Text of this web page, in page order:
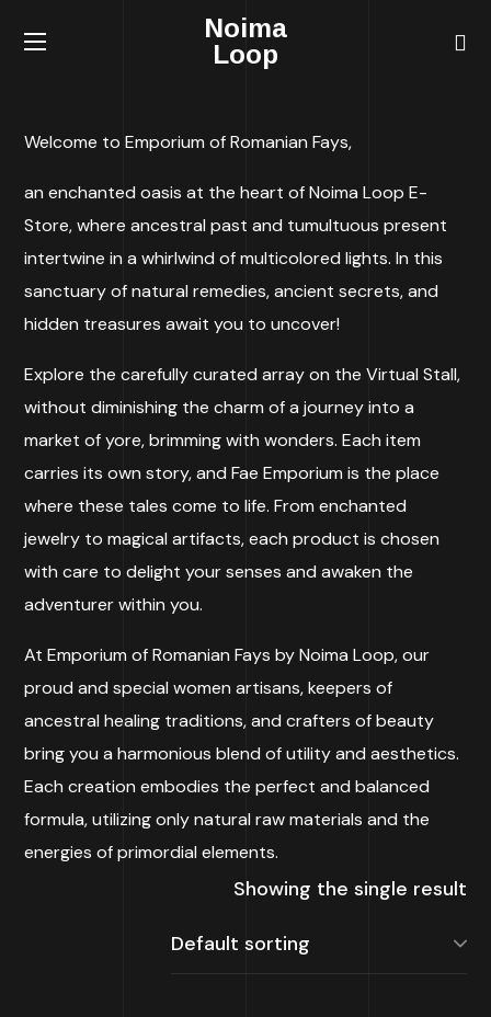
Noima
Loop
Welcome to Emporium of Romanian Fays,
an enchanted oasis at the heart of Noima Loop E-
Store, where ancestral past and tumultuous present
intertwine in a whirlwind of multicolored lights. In this
sanctuary of natural remedies, ancient secrets, and
hidden treasures await you to uncover!
Explore the carefully curated array on the Virtual Stall,
without diminishing the charm of a journey into a
market of yore, brimming with wonders. Each item
carries its own story, and Fae Emporium is the place
where these tales come to life. From enchanted
jewelry to magical artifacts, each product is chosen
with care to delight your senses and awaken the
adventurer within you.
At Emporium of Romanian Fays by Noima Loop, our
proud and special women artisans, keepers of
ancestral healing traditions, and crafters of beauty
bring you a harmonious blend of utility and aesthetics.
Each creation embodies the perfect and balanced
formula, utilizing only natural raw materials and the
energies of primordial elements.
Showing the single result